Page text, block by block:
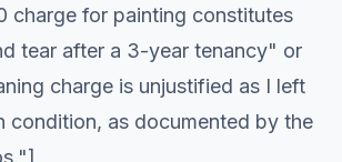
charge for painting constitutes
tear after a 3-year tenancy" or
charge is unjustified as I left
condition, as documented by the